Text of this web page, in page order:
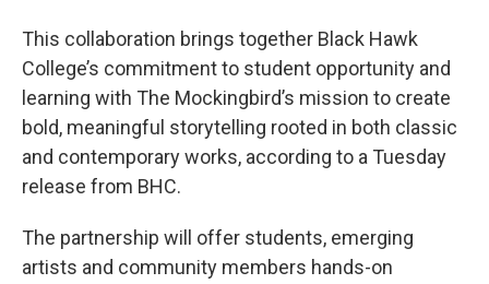
This collaboration brings together Black Hawk
College’s commitment to student opportunity and
learning with The Mockingbird’s mission to create
bold, meaningful storytelling rooted in both classic
and contemporary works, according to a Tuesday
release from BHC.
The partnership will offer students, emerging
artists and community members hands-on